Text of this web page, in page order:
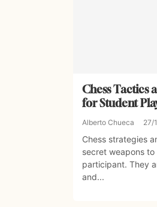
Chess Tactics
for Student
Alberto Chueca 27/
Chess strategies
secret weapons
participant. They
and...